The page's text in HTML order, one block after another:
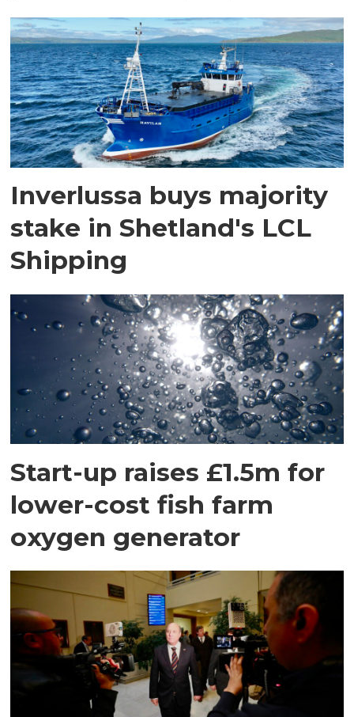
Inverlussa buys majority
stake in Shetland's LCL
Shipping
Start-up raises £1.5m for
lower-cost fish farm
oxygen generator